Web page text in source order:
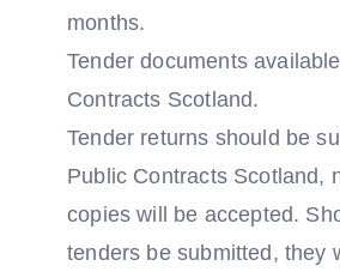
months.
Tender documents
Contracts Scotland.
Tender returns should be
Public Contracts Scotland,
copies will be accepted.
tenders be submitted, they